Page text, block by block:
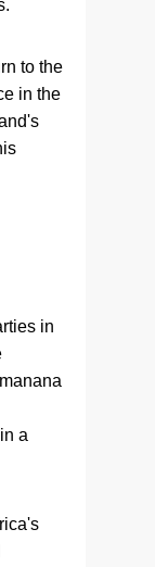
to the
in the
in
a